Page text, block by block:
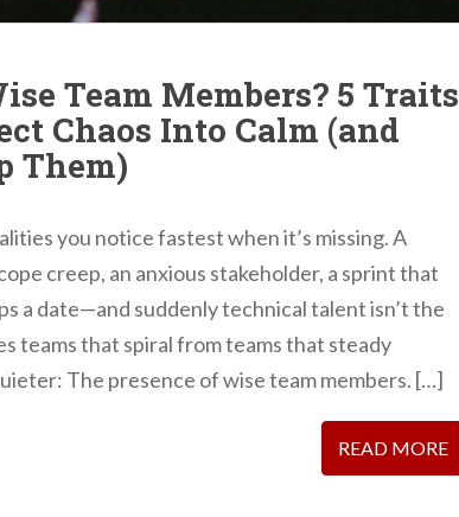
Team Members? 5 Traits
Chaos Into Calm (and
Them)
you notice fastest when it’s missing. A
creep, an anxious stakeholder, a sprint that
a date—and suddenly technical talent isn’t the
teams that spiral from teams that steady
The presence of wise team members. […]
READ MORE